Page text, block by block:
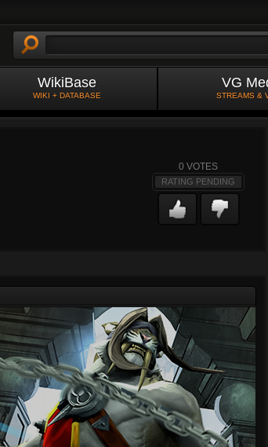
WikiBase
WIKI + DATABASE
VG
STREAMS &
0 VOTES
RATING PENDING